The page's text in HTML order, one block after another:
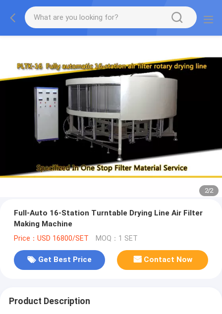
2/2
Full-Auto 16-Station Turntable Drying Line Air Filter
Making Machine
Price：USD 16800/SET MOQ：1 SET
Get Best Price Contact Now
Product Description